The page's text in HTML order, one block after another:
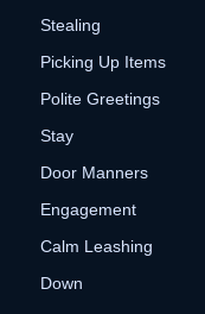
Stealing
Picking Up Items
Polite Greetings
Stay
Door Manners
Engagement
Calm Leashing
Down